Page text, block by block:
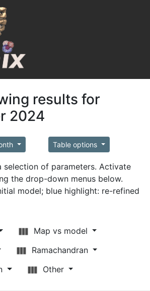
results for
2024
Table options
selection of parameters. Activate
the drop-down menus below.
model; blue highlight: re-refined
Map vs model
Ramachandran
Other